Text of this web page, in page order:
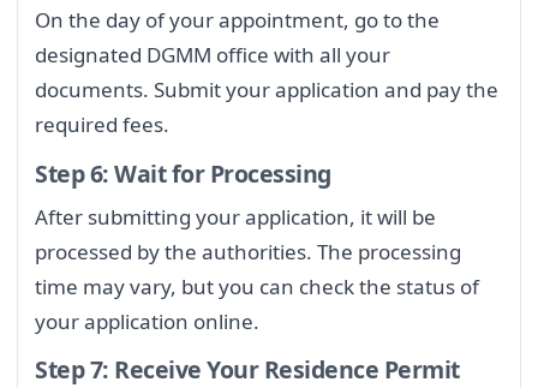
On the day of your appointment, go to the
designated DGMM office with all your
documents. Submit your application and pay the
required fees.
Step 6: Wait for Processing
After submitting your application, it will be
processed by the authorities. The processing
time may vary, but you can check the status of
your application online.
Step 7: Receive Your Residence Permit